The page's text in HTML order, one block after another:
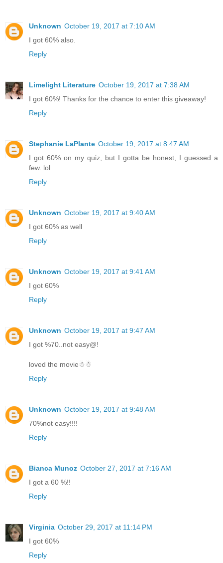
Unknown October 19, 2017 at 7:10 AM
I got 60% also.
Reply
Limelight Literature October 19, 2017 at 7:38 AM
I got 60%! Thanks for the chance to enter this giveaway!
Reply
Stephanie LaPlante October 19, 2017 at 8:47 AM
I got 60% on my quiz, but I gotta be honest, I guessed a
few. lol
Reply
Unknown October 19, 2017 at 9:40 AM
I got 60% as well
Reply
Unknown October 19, 2017 at 9:41 AM
I got 60%
Reply
Unknown October 19, 2017 at 9:47 AM
I got %70..not easy@!
loved the movie☃☃
Reply
Unknown October 19, 2017 at 9:48 AM
70%not easy!!!!
Reply
Bianca Munoz October 27, 2017 at 7:16 AM
I got a 60 %!!
Reply
Virginia October 29, 2017 at 11:14 PM
I got 60%
Reply